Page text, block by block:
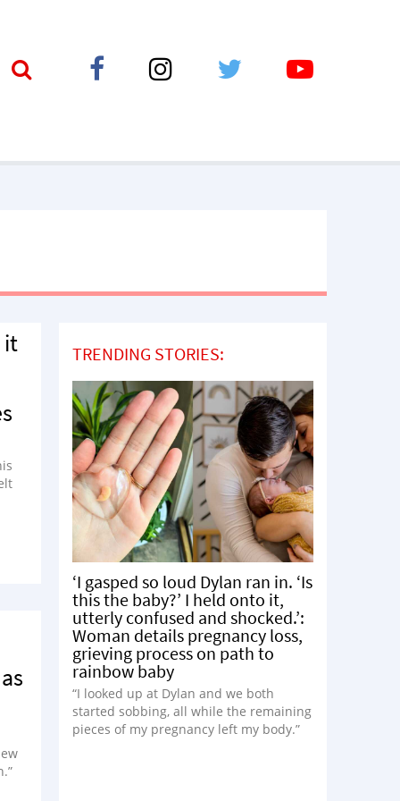
it TRENDING STORIES:
‘I gasped so loud Dylan ran in. ‘Is
this the baby?’ I held onto it,
utterly confused and shocked.’:
Woman details pregnancy loss,
grieving process on path to
rainbow baby
“I looked up at Dylan and we both
started sobbing, all while the remaining
pieces of my pregnancy left my body.”